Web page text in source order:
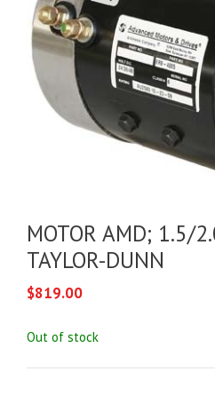
MOTOR AMD; 1.5/
TAYLOR-DUNN
$819.00
Out of stock